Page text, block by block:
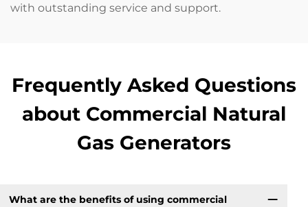
with outstanding service and support.
Frequently Asked Questions
about Commercial Natural
Gas Generators
What are the benefits of using commercial